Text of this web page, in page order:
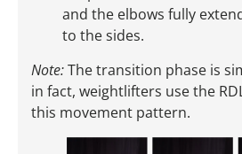
and the elbows fully
to the sides.
Note:The transition phase is
in fact, weightlifters use the
this movement pattern.